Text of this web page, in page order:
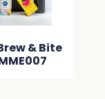
The Brew &